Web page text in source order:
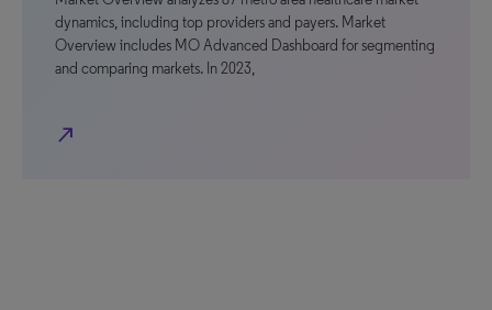
dynamics, including top providers and payers. Market
Overview includes MO Advanced Dashboard for segmenting
and comparing markets. In 2023,
north_east